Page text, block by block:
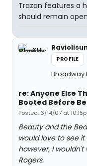
Trazan features a
should remain
PROFILE
Broadway
re: Anyone Else
Booted Before
Posted: 6/14/07 at
Beauty and the
would love to see
however, I
Rogers.